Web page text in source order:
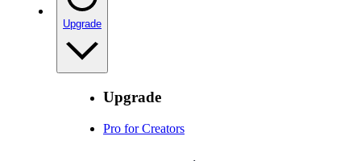
Upgrade
Upgrade
Pro for Creators